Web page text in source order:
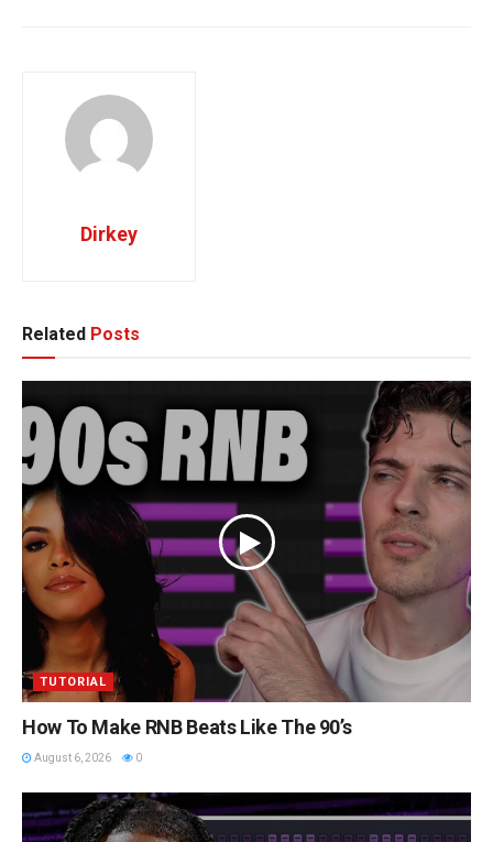
Dirkey
Related Posts
TUTORIAL
How To Make RNB Beats Like The 90’s
August 6, 2026 0